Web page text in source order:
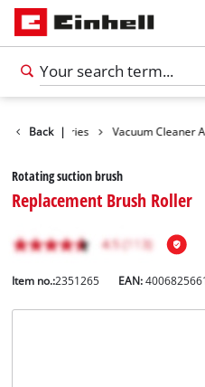
Back |
Accessories Vacuum Cleaner
Rotating suction brush
Replacement Brush Roller
Item no.:2351265 EAN: